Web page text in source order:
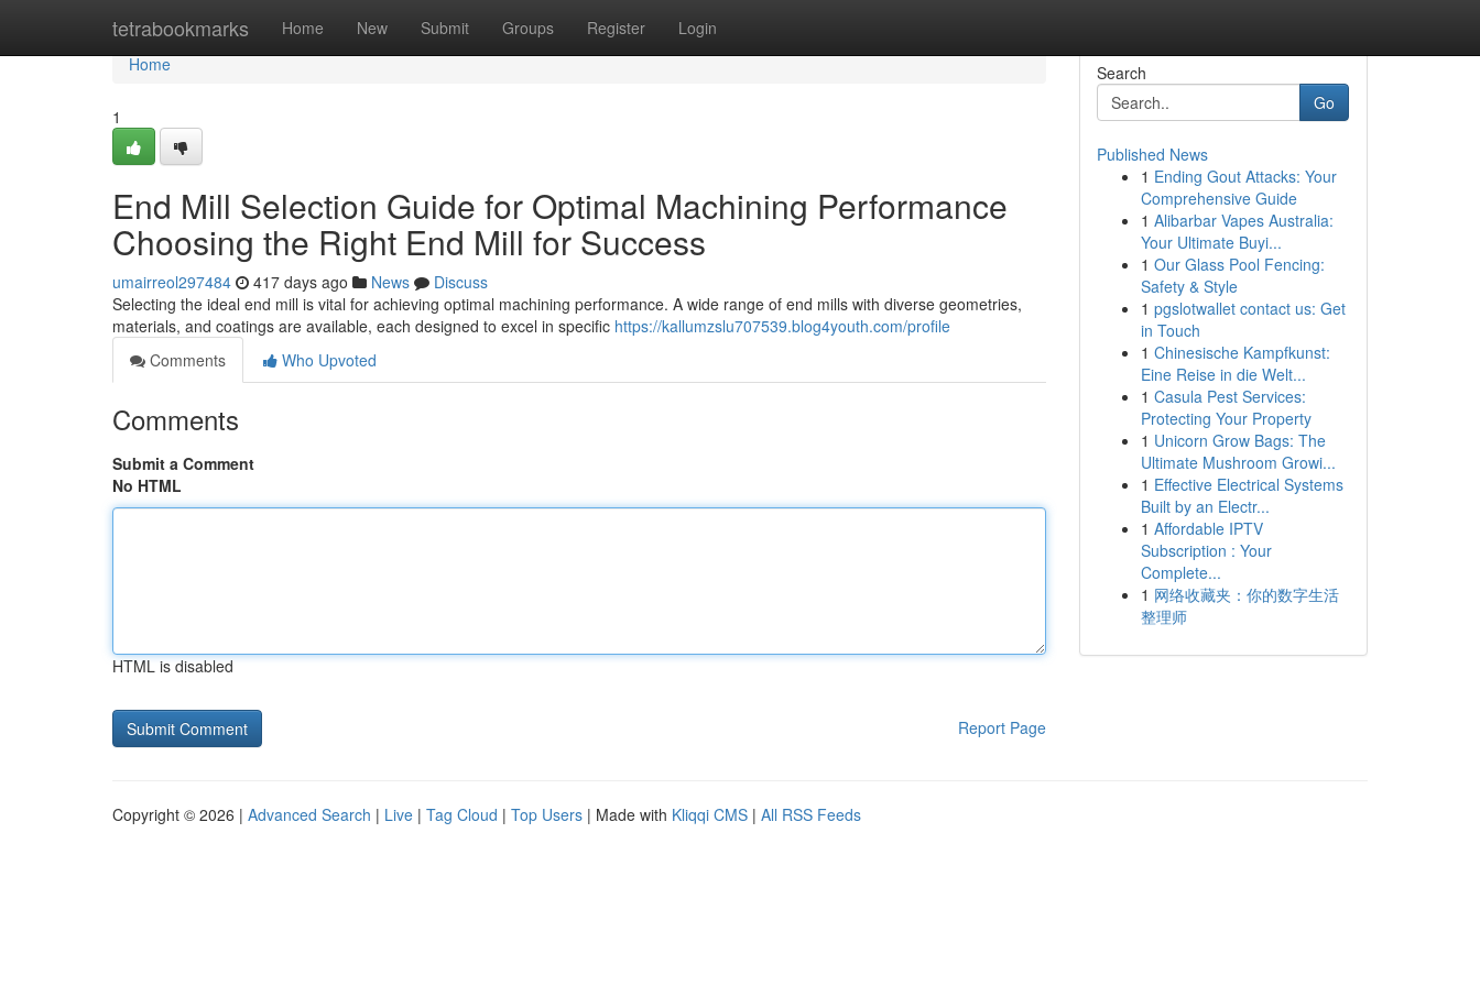
tetrabookmarks Home New Submit Groups Register Login
Home
Home
1
End Mill Selection Guide for Optimal Machining Performance
Choosing the Right End Mill for Success
umairreol297484 417 days ago News
Discuss
Selecting the ideal end mill is vital for achieving optimal machining performance. A wide range of end mills with diverse geometries,
materials, and coatings are available, each designed to excel in specific https://kallumzslu707539.blog4youth.com/profile
Comments
Who Upvoted
Comments
Submit a Comment
No HTML
HTML is disabled
Report Page
Search
Go
Published News
1 Ending Gout Attacks: Your
Comprehensive Guide
1 Alibarbar Vapes Australia:
Your Ultimate Buyi...
1 Our Glass Pool Fencing:
Safety & Style
1 pgslotwallet contact us: Get
in Touch
1 Chinesische Kampfkunst:
Eine Reise in die Welt...
1 Casula Pest Services:
Protecting Your Property
1 Unicorn Grow Bags: The
Ultimate Mushroom Growi...
1 Effective Electrical Systems
Built by an Electr...
1 Affordable IPTV
Subscription : Your
Complete...
1 网络收藏夹：你的数字生活
整理师
Copyright © 2026 | Advanced Search | Live | Tag Cloud | Top Users | Made with Kliqqi CMS | All RSS Feeds